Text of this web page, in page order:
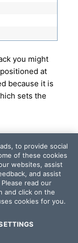
you might
at
because it is
sets the
to prevent
the dock is
the page is
to provide social
of these cookies
websites, assist
and assist
read our
and click on the
cookies for you.